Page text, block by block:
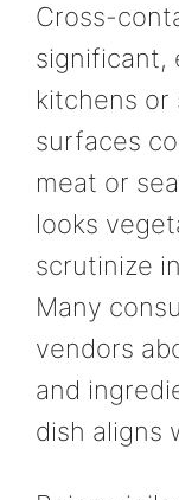
Cross-
significant,
kitchens or
surfaces
meat or
looks
scrutinize
Many
vendors
and
dish aligns